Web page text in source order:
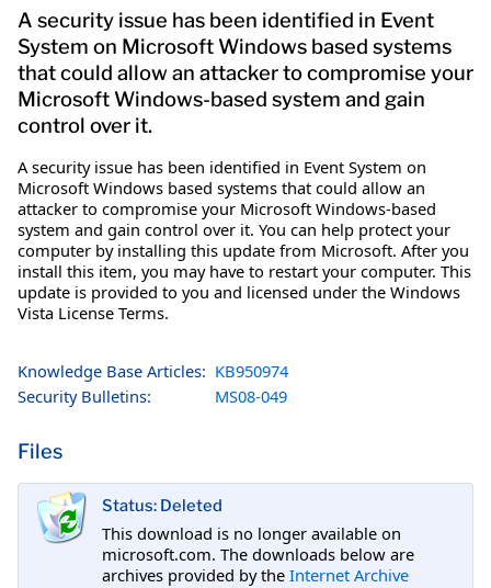
A security issue has been identified in Event
System on Microsoft Windows based systems
that could allow an attacker to compromise your
Microsoft Windows-based system and gain
control over it.
A security issue has been identified in Event System on
Microsoft Windows based systems that could allow an
attacker to compromise your Microsoft Windows-based
system and gain control over it. You can help protect your
computer by installing this update from Microsoft. After you
install this item, you may have to restart your computer. This
update is provided to you and licensed under the Windows
Vista License Terms.
Knowledge Base Articles: KB950974
Security Bulletins:
MS08-049
Files
Status: Deleted
This download is no longer available on
microsoft.com. The downloads below are
archives provided by the Internet Archive